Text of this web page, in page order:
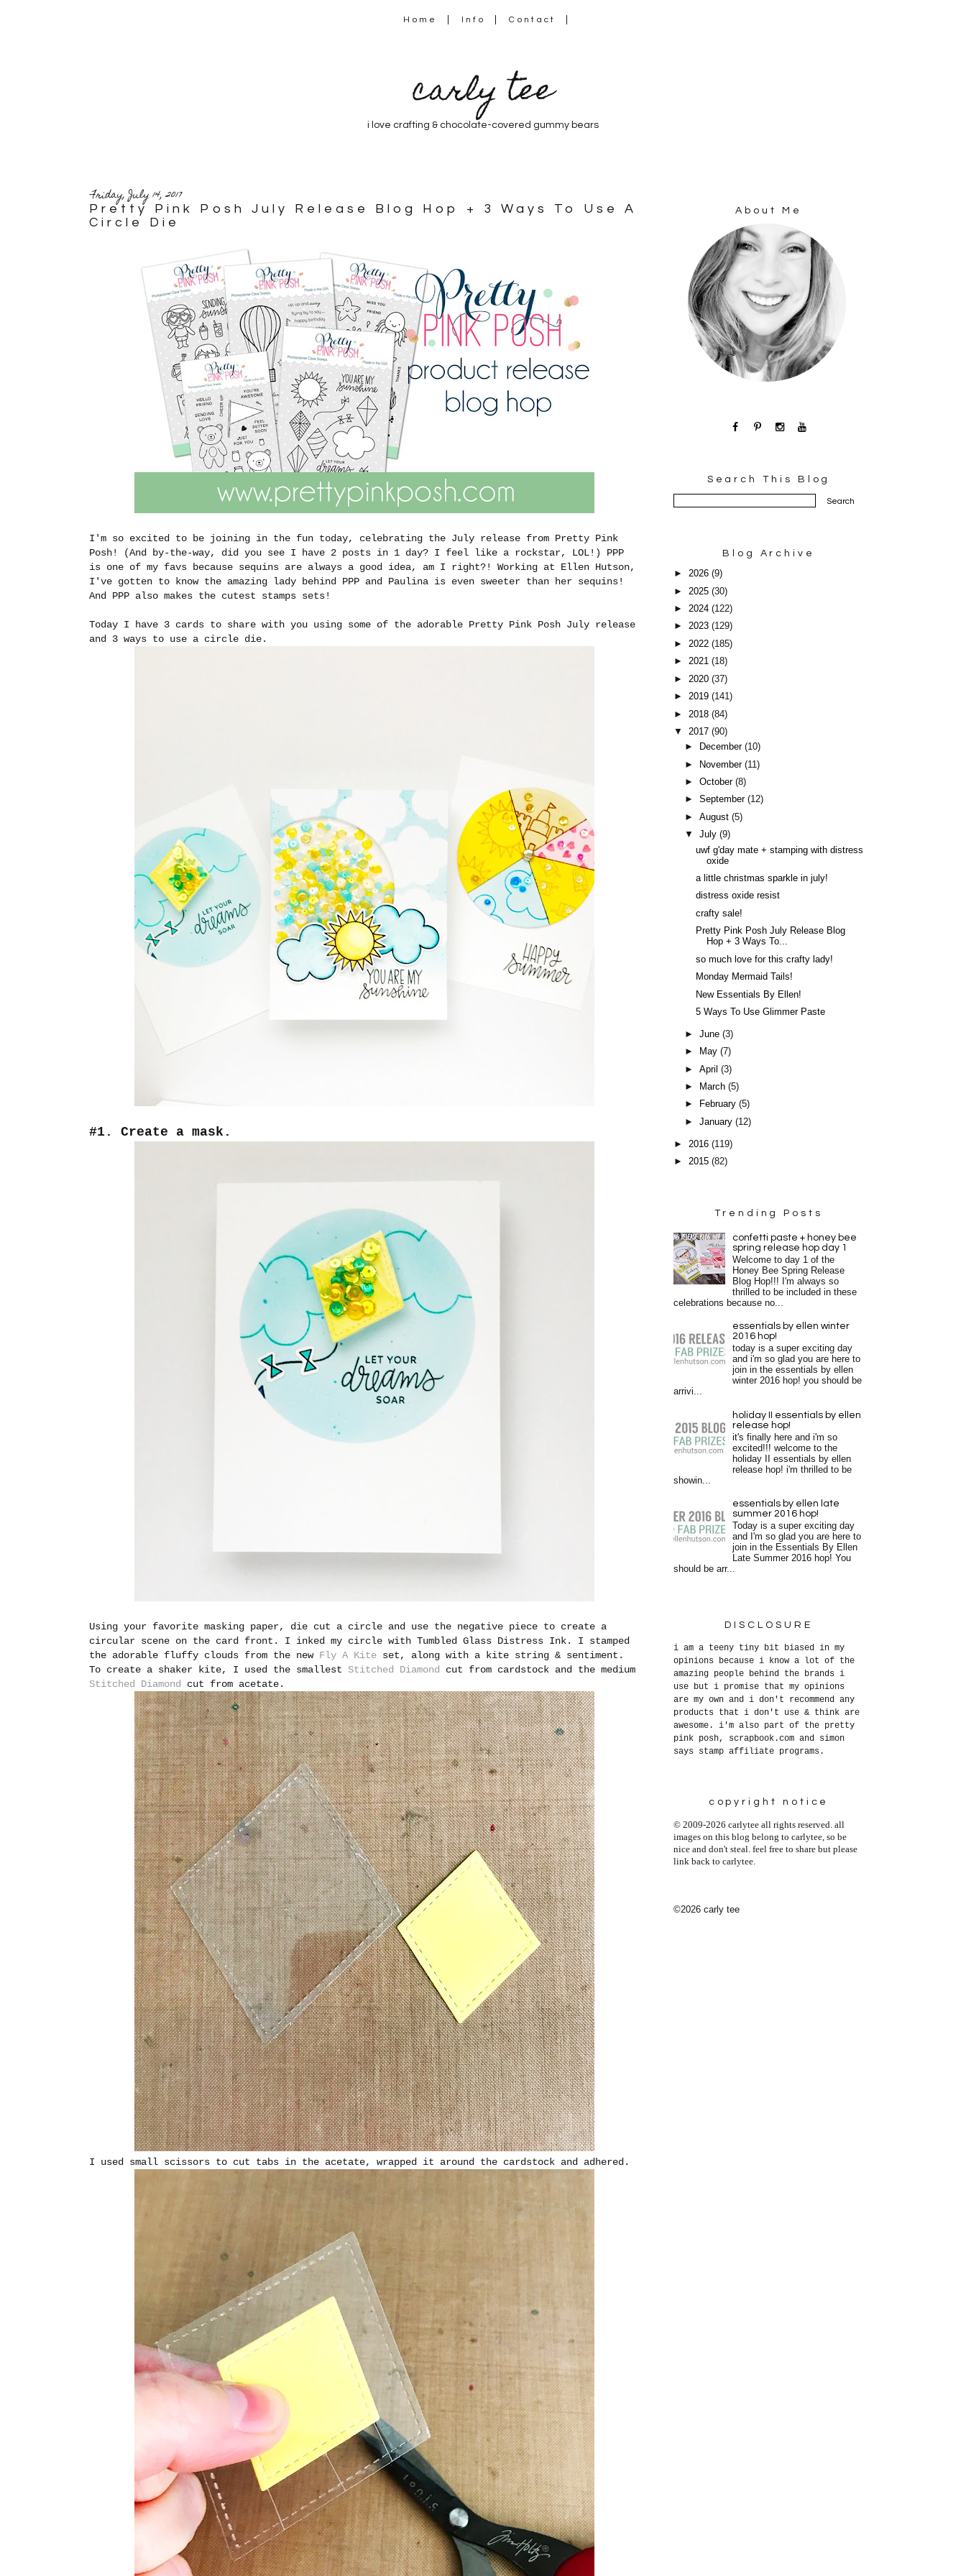
Home Info Contact
carly tee
i love crafting & chocolate-covered gummy bears
Friday, July 14, 2017
Pretty Pink Posh July Release Blog Hop + 3 Ways To Use A
Circle Die
I'm so excited to be joining in the fun today, celebrating the July release from Pretty Pink
Posh! (And by-the-way, did you see I have 2 posts in 1 day? I feel like a rockstar, LOL!) PPP
is one of my favs because sequins are always a good idea, am I right?! Working at Ellen Hutson,
I've gotten to know the amazing lady behind PPP and Paulina is even sweeter than her sequins!
And PPP also makes the cutest stamps sets!
Today I have 3 cards to share with you using some of the adorable Pretty Pink Posh July release
and 3 ways to use a circle die.
#1. Create a mask.
Using your favorite masking paper, die cut a circle and use the negative piece to create a
circular scene on the card front. I inked my circle with Tumbled Glass Distress Ink. I stamped
the adorable fluffy clouds from the new Fly A Kite set, along with a kite string & sentiment.
To create a shaker kite, I used the smallest Stitched Diamond
cut from cardstock and the medium
Stitched Diamond
cut from acetate.
I used small scissors to cut tabs in the acetate, wrapped it around the cardstock and adhered.
About Me
Search This Blog
Blog Archive
► 2026 (9)
► 2025 (30)
► 2024 (122)
► 2023 (129)
► 2022 (185)
► 2021 (18)
► 2020 (37)
► 2019 (141)
► 2018 (84)
▼ 2017 (90)
►
December(10)
►
November(11)
►October(8)
►September(12)
►August(5)
▼July(9)
uwf g'day mate + stamping with distress
oxide
a little christmas sparkle in july!
distress oxide resist
crafty sale!
Pretty Pink Posh July Release Blog
Hop + 3 Ways To...
so much love for this crafty lady!
Monday Mermaid Tails!
New Essentials By Ellen!
5 Ways To Use Glimmer Paste
►June(3)
►
May(7)
►April(3)
►
March(5)
►
February(5)
►January(12)
► 2016 (119)
► 2015 (82)
Trending Posts
confetti paste + honey bee
spring release hop day 1
Welcome to day 1 of the
Honey Bee Spring Release
Blog Hop!!! I'm always so
thrilled to be included in these
celebrations because no...
essentials by ellen winter
2016 hop!
today is a super exciting day
and i'm so glad you are here to
join in the essentials by ellen
winter 2016 hop! you should be
arrivi...
holiday II essentials by ellen
release hop!
it's finally here and i'm so
excited!!! welcome to the
holiday II essentials by ellen
release hop! i'm thrilled to be
showin...
essentials by ellen late
summer 2016 hop!
Today is a super exciting day
and I'm so glad you are here to
join in the Essentials By Ellen
Late Summer 2016 hop! You
should be arr...
DISCLOSURE
i am a teeny tiny bit biased in my
opinions because i know a lot of the
amazing people behind the brands i
use but i promise that my opinions
are my own and i don't recommend any
products that i don't use & think are
awesome. i'm also part of the pretty
pink posh, scrapbook.com and simon
says stamp affiliate programs.
copyright notice
© 2009-2026 carlytee all rights reserved. all
images on this blog belong to carlytee, so be
nice and don't steal. feel free to share but please
link back to carlytee.
©2026 carly tee